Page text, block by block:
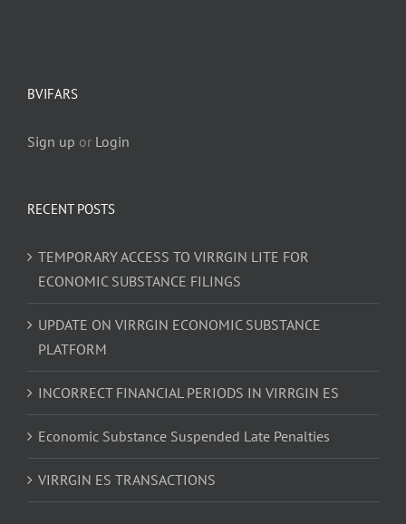
BVIFARS
Sign up or Login
RECENT POSTS
TEMPORARY ACCESS TO VIRRGIN LITE FOR
ECONOMIC SUBSTANCE FILINGS
UPDATE ON VIRRGIN ECONOMIC SUBSTANCE
PLATFORM
INCORRECT FINANCIAL PERIODS IN VIRRGIN ES
Economic Substance Suspended Late Penalties
VIRRGIN ES TRANSACTIONS